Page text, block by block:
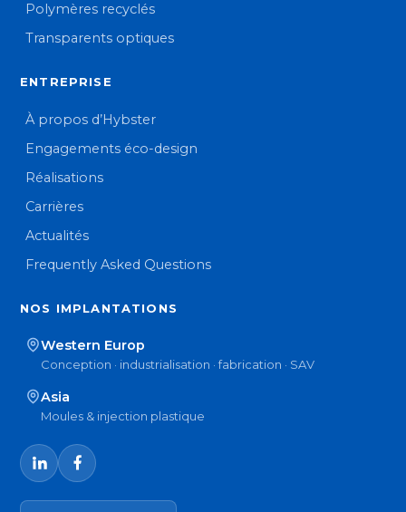
Polymères recyclés
Transparents optiques
ENTREPRISE
À propos d’Hybster
Engagements éco-design
Réalisations
Carrières
Actualités
Frequently Asked Questions
NOS IMPLANTATIONS
Western Europ
Conception · industrialisation · fabrication · SAV
Asia
Moules & injection plastique